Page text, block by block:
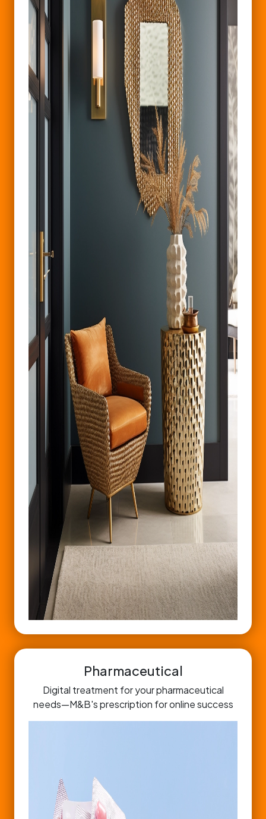
Pharmaceutical
Digital treatment for your pharmaceutical
needs—M&B's prescription for online success